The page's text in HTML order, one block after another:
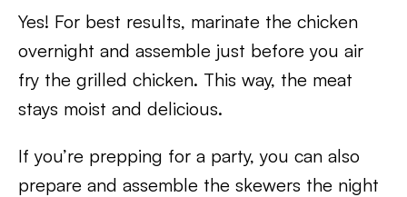
Yes! For best results, marinate the chicken
overnight and assemble just before you air
fry the grilled chicken. This way, the meat
stays moist and delicious.
If you’re prepping for a party, you can also
prepare and assemble the skewers the night